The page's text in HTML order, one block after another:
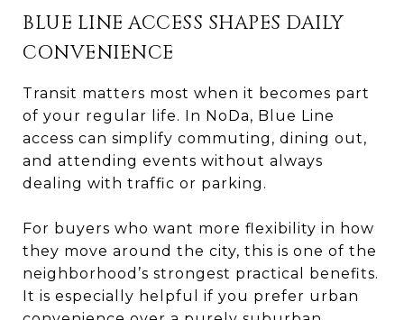
BLUE LINE ACCESS SHAPES DAILY
CONVENIENCE
Transit matters most when it becomes part
of your regular life. In NoDa, Blue Line
access can simplify commuting, dining out,
and attending events without always
dealing with traffic or parking.
For buyers who want more flexibility in how
they move around the city, this is one of the
neighborhood’s strongest practical benefits.
It is especially helpful if you prefer urban